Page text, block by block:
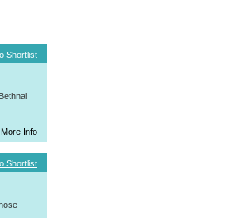
Shortlist
More Info
Shortlist